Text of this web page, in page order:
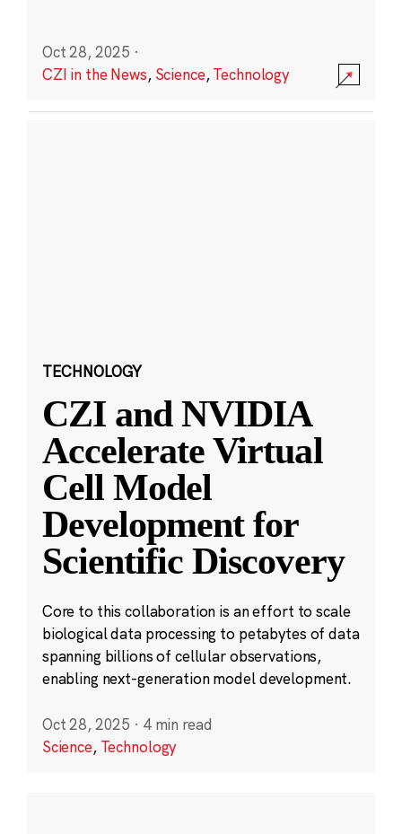
Oct 28, 2025 ·
CZI in the News, Science,Technology
TECHNOLOGY
CZI and NVIDIA
Accelerate Virtual
Cell Model
Development for
Scientific Discovery
Core to this collaboration is an effort to scale
biological data processing to petabytes of data
spanning billions of cellular observations,
enabling next-generation model development.
Oct 28, 2025 · 4 min read
Science, Technology